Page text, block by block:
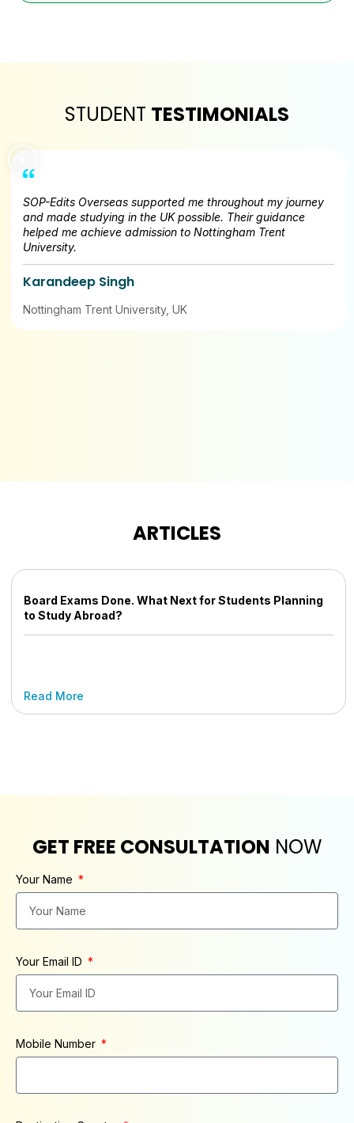
STUDENT TESTIMONIALS
SOP-Edits Overseas supported me throughout my journey
and made studying in the UK possible. Their guidance
helped me achieve admission to Nottingham Trent
University.
Karandeep Singh
Nottingham Trent University, UK
ARTICLES
Board Exams Done. What Next for Students Planning
to Study Abroad?
Read More
GET FREE CONSULTATION NOW
Your Name
Your Email ID
Mobile Number